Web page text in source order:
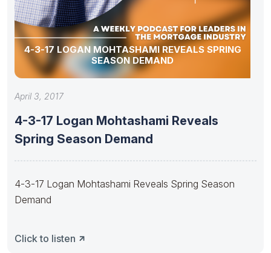
4-3-17 LOGAN MOHTASHAMI REVEALS SPRING
SEASON DEMAND
April 3, 2017
4-3-17 Logan Mohtashami Reveals
Spring Season Demand
4-3-17 Logan Mohtashami Reveals Spring Season
Demand
Click to listen